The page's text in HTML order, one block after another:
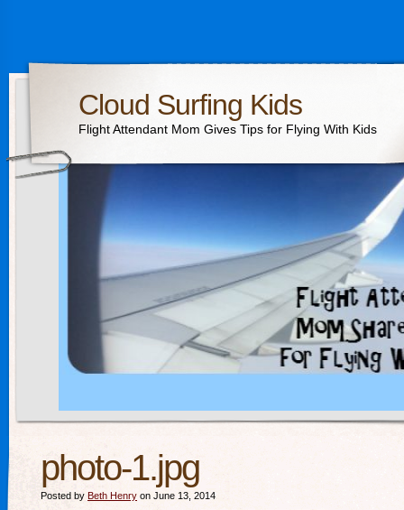
Cloud Surfing Kids
Flight Attendant Mom Gives Tips for Flying With Kids
photo-1.jpg
Posted by Beth Henry on June 13, 2014